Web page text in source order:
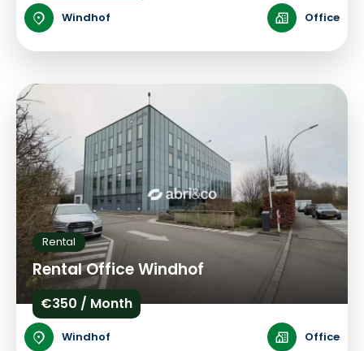
Windhof Office
Rental
Rental Office Windhof
€350 / Month
Windhof Office